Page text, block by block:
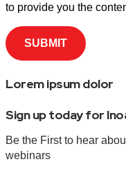
to provide you the
Lorem ipsum dolor
Sign up today for
Be the First to hear
webinars